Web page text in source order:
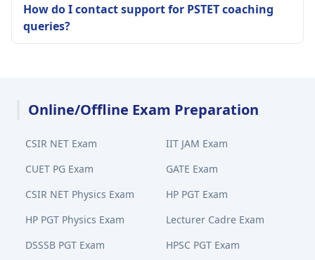
How do I contact support for PSTET coaching
queries?
Online/Offline Exam Preparation
CSIR NET Exam
IIT JAM Exam
CUET PG Exam
GATE Exam
CSIR NET Physics Exam
HP PGT Exam
HP PGT Physics Exam
Lecturer Cadre Exam
DSSSB PGT Exam
HPSC PGT Exam